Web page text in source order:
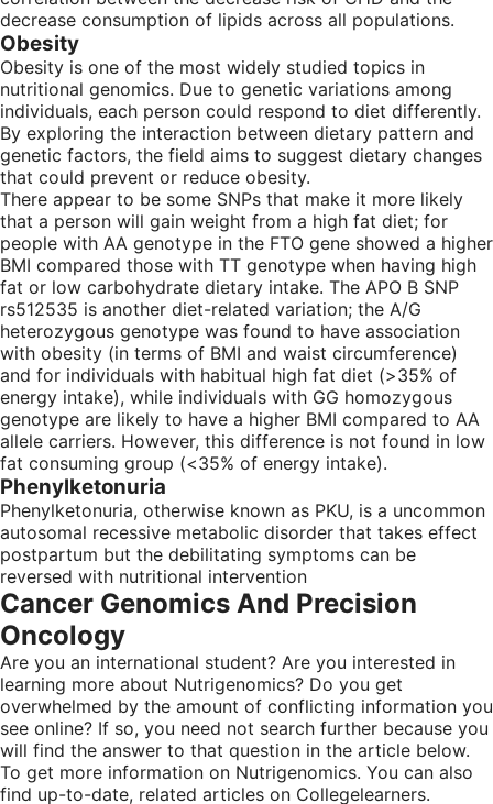
decrease consumption of lipids across all populations.
Obesity
Obesity is one of the most widely studied topics in
nutritional genomics. Due to genetic variations among
individuals, each person could respond to diet differently.
By exploring the interaction between dietary pattern and
genetic factors, the field aims to suggest dietary changes
that could prevent or reduce obesity.
There appear to be some SNPs that make it more likely
that a person will gain weight from a high fat diet; for
people with AA genotype in the FTO gene showed a higher
BMI compared those with TT genotype when having high
fat or low carbohydrate dietary intake. The APO B SNP
rs512535 is another diet-related variation; the A/G
heterozygous genotype was found to have association
with obesity (in terms of BMI and waist circumference)
and for individuals with habitual high fat diet (>35% of
energy intake), while individuals with GG homozygous
genotype are likely to have a higher BMI compared to AA
allele carriers. However, this difference is not found in low
fat consuming group (<35% of energy intake).
Phenylketonuria
Phenylketonuria, otherwise known as PKU, is a uncommon
autosomal recessive metabolic disorder that takes effect
postpartum but the debilitating symptoms can be
reversed with nutritional intervention
Cancer Genomics And Precision
Oncology
Are you an international student? Are you interested in
learning more about Nutrigenomics? Do you get
overwhelmed by the amount of conflicting information you
see online? If so, you need not search further because you
will find the answer to that question in the article below.
To get more information on Nutrigenomics. You can also
find up-to-date, related articles on Collegelearners.